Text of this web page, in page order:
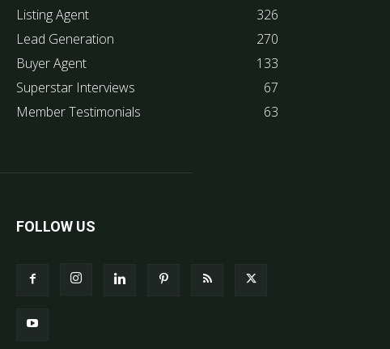
Listing Agent
326
Lead Generation
270
Buyer Agent
133
Superstar Interviews
67
Member Testimonials
63
FOLLOW US